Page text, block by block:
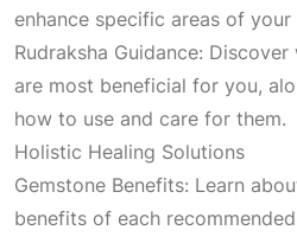
enhance specific areas of your
Rudraksha Guidance:
are most beneficial for you,
how to use and care for them.
Holistic Healing Solutions
Gemstone Benefits: Learn
benefits of each